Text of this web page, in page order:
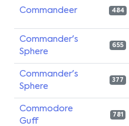
Commandeer 484
Commander's
Sphere
655
Commander's
Sphere
377
Commodore
Guff
781